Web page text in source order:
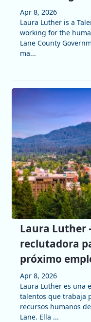
Apr 8, 2026
Laura Luther is a
working for the
Lane County
ma...
Laura Luther
reclutadora
próximo
Apr 8, 2026
Laura Luther es una
talentos que trabaja
recursos humanos
Lane. Ella ...